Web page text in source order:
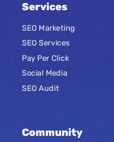
Services
SEO Marketing
SEO Services
Pay Per Click
Social Media
SEO Audit
Community